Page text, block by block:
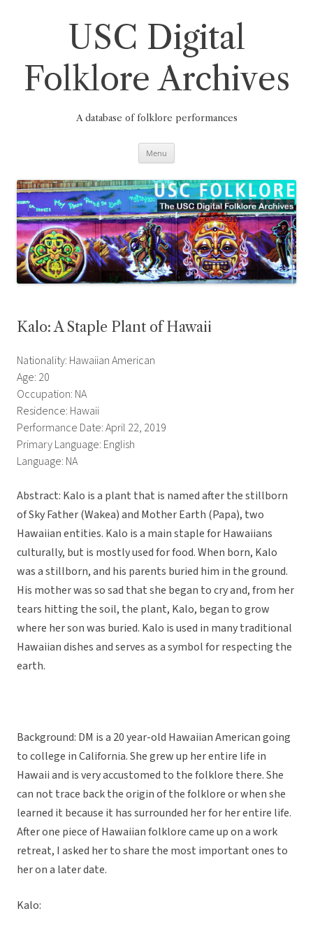
USC Digital
Folklore Archives
A database of folklore performances
Menu
Kalo: A Staple Plant of Hawaii
Nationality: Hawaiian American
Age: 20
Occupation: NA
Residence: Hawaii
Performance Date: April 22, 2019
Primary Language: English
Language: NA
Abstract: Kalo is a plant that is named after the stillborn
of Sky Father (Wakea) and Mother Earth (Papa), two
Hawaiian entities. Kalo is a main staple for Hawaiians
culturally, but is mostly used for food. When born, Kalo
was a stillborn, and his parents buried him in the ground.
His mother was so sad that she began to cry and, from her
tears hitting the soil, the plant, Kalo, began to grow
where her son was buried. Kalo is used in many traditional
Hawaiian dishes and serves as a symbol for respecting the
earth.
Background: DM is a 20 year-old Hawaiian American going
to college in California. She grew up her entire life in
Hawaii and is very accustomed to the folklore there. She
can not trace back the origin of the folklore or when she
learned it because it has surrounded her for her entire life.
After one piece of Hawaiian folklore came up on a work
retreat, I asked her to share the most important ones to
her on a later date.
Kalo: